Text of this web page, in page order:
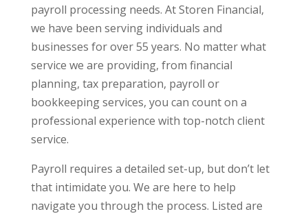
payroll processing needs. At Storen Financial,
we have been serving individuals and
businesses for over 55 years. No matter what
service we are providing, from financial
planning, tax preparation, payroll or
bookkeeping services, you can count on a
professional experience with top-notch client
service.
Payroll requires a detailed set-up, but don’t let
that intimidate you. We are here to help
navigate you through the process. Listed are